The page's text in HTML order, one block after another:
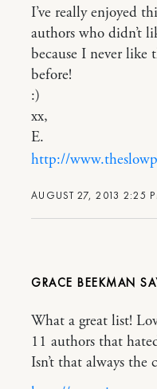
AUGUST 27, 2013 2:25
I’ve really enjoyed
authors who didn’t
because I never like
before!
:)
xx,
E.
http://
GRACE BEEKMAN
What a great list!
11 authors that
Isn’t that always the